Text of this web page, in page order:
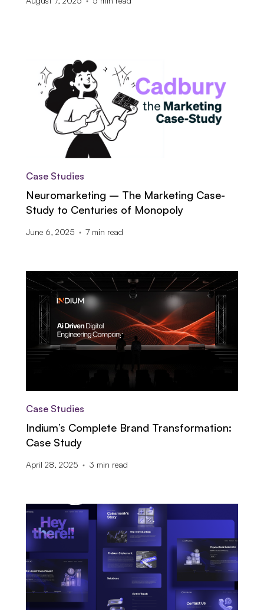
Case Studies
Neuromarketing – The Marketing Case-
Study to Centuries of Monopoly
June 6, 2025 7 min read
Case Studies
Indium’s Complete Brand Transformation:
Case Study
April 28, 2025 3 min read